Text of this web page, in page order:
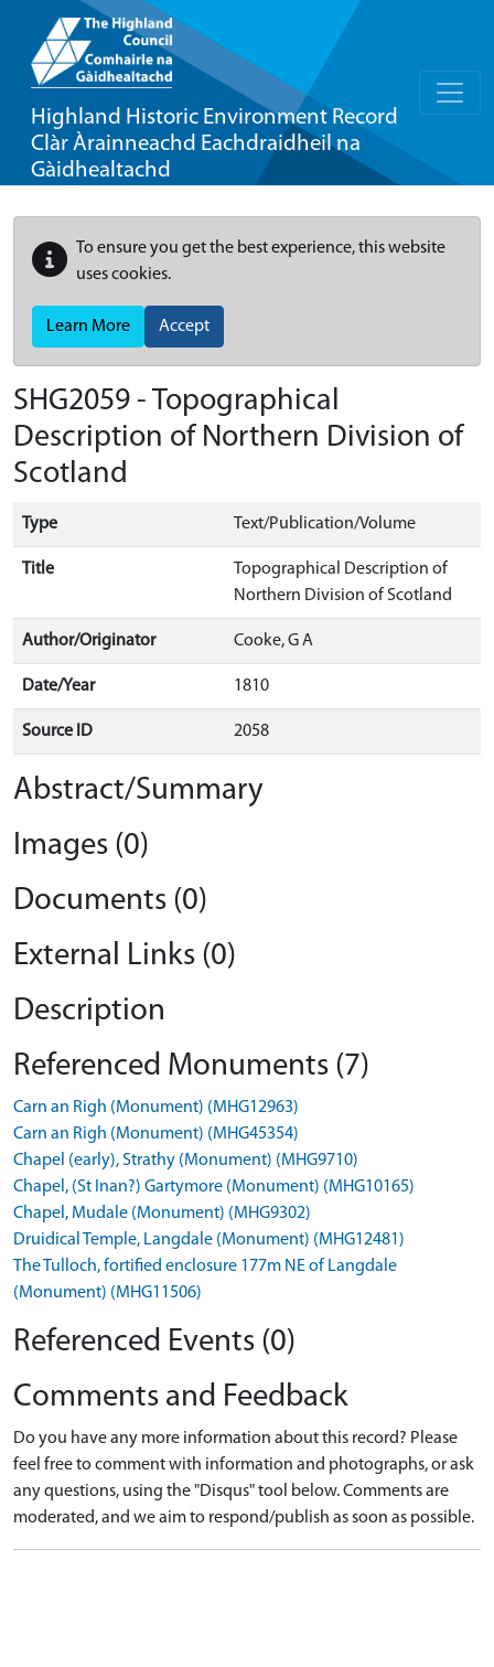
Highland Historic Environment Record
Clàr Àrainneachd Eachdraidheil na
Gàidhealtachd
To ensure you get the best experience, this website
uses cookies.
Learn More Accept
SHG2059 - Topographical
Description of Northern Division of
Scotland
Type Text/Publication/Volume
Title
Topographical Description of
Northern Division of Scotland
Author/Originator Cooke, G A
Date/Year 1810
Source ID 2058
Abstract/Summary
Images (0)
Documents (0)
External Links (0)
Description
Referenced Monuments (7)
Carn an Righ (Monument) (MHG12963)
Carn an Righ (Monument) (MHG45354)
Chapel (early), Strathy (Monument) (MHG9710)
Chapel, (St Inan?) Gartymore (Monument) (MHG10165)
Chapel, Mudale (Monument) (MHG9302)
Druidical Temple, Langdale (Monument) (MHG12481)
The Tulloch, fortified enclosure 177m NE of Langdale
(Monument) (MHG11506)
Referenced Events (0)
Comments and Feedback
Do you have any more information about this record? Please
feel free to comment with information and photographs, or ask
any questions, using the "Disqus" tool below. Comments are
moderated, and we aim to respond/publish as soon as possible.